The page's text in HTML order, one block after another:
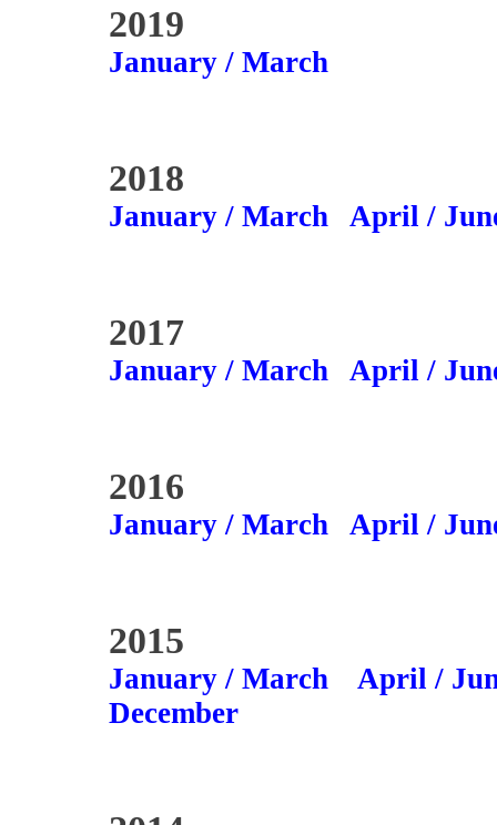
2019
January / March
2018
January / March April /
2017
January / March April /
2016
January / March April /
2015
January / March
April /
December